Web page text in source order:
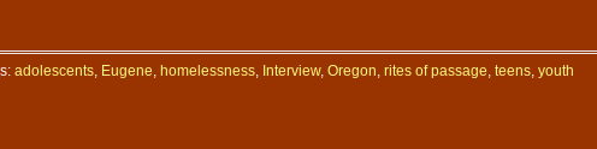
adolescents, Eugene, homelessness, Interview, Oregon, rites of passage, teens, youth